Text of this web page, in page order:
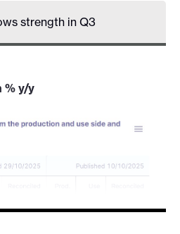
strength in Q3
% y/y